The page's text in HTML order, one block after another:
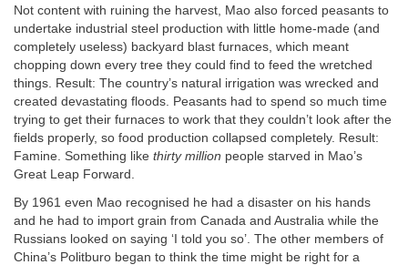
Not content with ruining the harvest, Mao also forced peasants to
undertake industrial steel production with little home-made (and
completely useless) backyard blast furnaces, which meant
chopping down every tree they could find to feed the wretched
things. Result: The country’s natural irrigation was wrecked and
created devastating floods. Peasants had to spend so much time
trying to get their furnaces to work that they couldn’t look after the
fields properly, so food production collapsed completely. Result:
Famine. Something like thirty million people starved in Mao’s
Great Leap Forward.
By 1961 even Mao recognised he had a disaster on his hands
and he had to import grain from Canada and Australia while the
Russians looked on saying ‘I told you so’. The other members of
China’s Politburo began to think the time might be right for a